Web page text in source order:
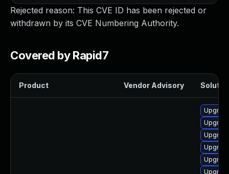
Rejected reason: This CVE ID has been rejected or
withdrawn by its CVE Numbering Authority.
Covered by Rapid7
Product Vendor Advisory